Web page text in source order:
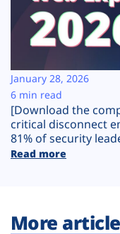
Resources
Company
Plans
[Download the
critical disconnect
81% of security
Read more
January 28, 2026
6 min read
More